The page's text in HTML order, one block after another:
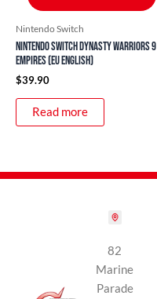
Nintendo Switch
Nintendo Switch Dynasty Warriors 9
Empires (EU English)
$39.90
Read more
82
Marine
Parade